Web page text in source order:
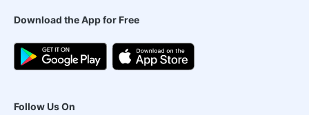
Download the App for Free
Follow Us On